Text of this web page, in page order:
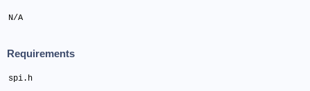
N/A
Requirements
spi.h